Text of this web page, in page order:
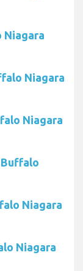
Niagara
Niagara
Niagara
Niagara
Niagara